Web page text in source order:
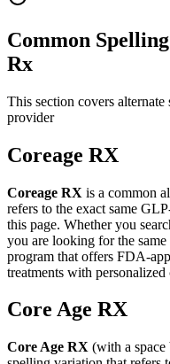
Common
Rx
This section covers
provider
Coreage RX
Coreage RX is a common
refers to the exact same
this page. Whether you
you are looking for the
program that offers FDA-
treatments with
Core Age RX
Core Age RX (with a